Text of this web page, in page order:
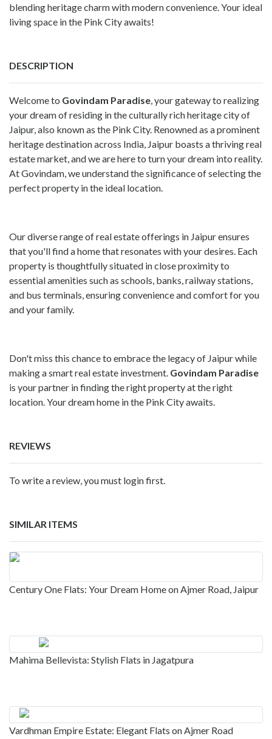
blending heritage charm with modern convenience. Your ideal
living space in the Pink City awaits!
DESCRIPTION
Welcome to Govindam Paradise , your gateway to realizing
your dream of residing in the culturally rich heritage city of
Jaipur, also known as the Pink City. Renowned as a prominent
heritage destination across India, Jaipur boasts a thriving real
estate market, and we are here to turn your dream into reality.
At Govindam, we understand the significance of selecting the
perfect property in the ideal location.
Our diverse range of real estate offerings in Jaipur ensures
that you'll find a home that resonates with your desires. Each
property is thoughtfully situated in close proximity to
essential amenities such as schools, banks, railway stations,
and bus terminals, ensuring convenience and comfort for you
and your family.
Don't miss this chance to embrace the legacy of Jaipur while
making a smart real estate investment. Govindam Paradise
is your partner in finding the right property at the right
location. Your dream home in the Pink City awaits.
REVIEWS
To write a review, you must login first.
SIMILAR ITEMS
Century One Flats: Your Dream Home on Ajmer Road, Jaipur
Mahima Bellevista: Stylish Flats in Jagatpura
Vardhman Empire Estate: Elegant Flats on Ajmer Road